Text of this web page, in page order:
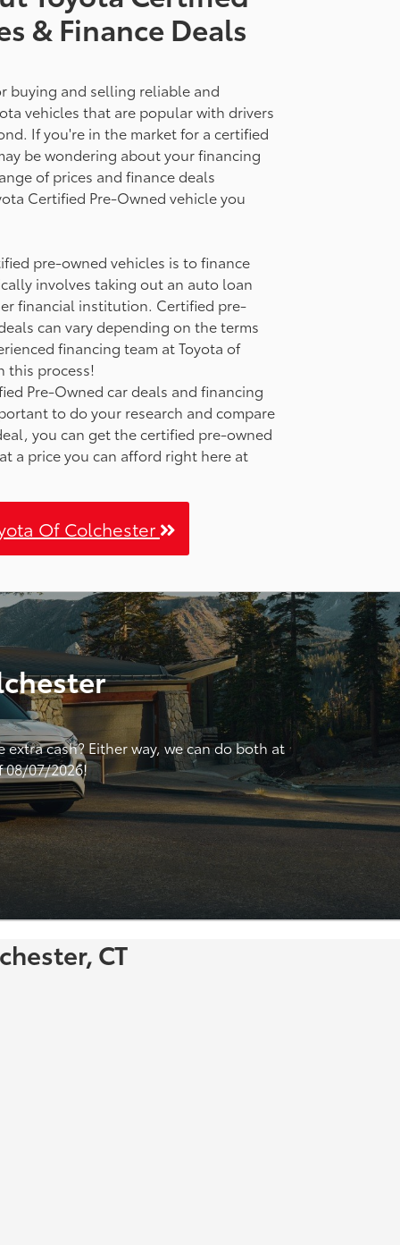
& Finance Deals
buying and selling reliable and
vehicles that are popular with drivers
If you're in the market for a certified
be wondering about your financing
of prices and finance deals
Certified Pre-Owned vehicle you
pre-owned vehicles is to finance
involves taking out an auto loan
financial institution. Certified pre-
can vary depending on the terms
financing team at Toyota of
this process!
Pre-Owned car deals and financing
to do your research and compare
you can get the certified pre-owned
a price you can afford right here at
Of Colchester
cash? Either way, we can do both at
08/07/2026!
CT